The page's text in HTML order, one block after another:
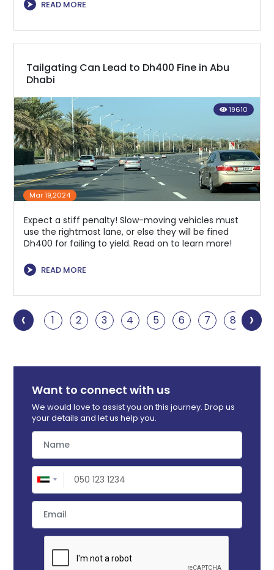
⮞ READ MORE
Tailgating Can Lead to Dh400 Fine in Abu
Dhabi
19610
Mar 19,2024
Expect a stiff penalty! Slow-moving vehicles must
use the rightmost lane, or else they will be fined
Dh400 for failing to yield. Read on to learn more!
⮞ READ MORE
‹ 1 2 3 4 5 6 7 8 9
›
Want to connect with us
We would love to assist you on this journey. Drop us
your details and let us help you.